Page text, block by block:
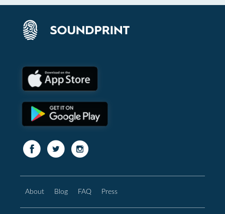
About Blog FAQ Press